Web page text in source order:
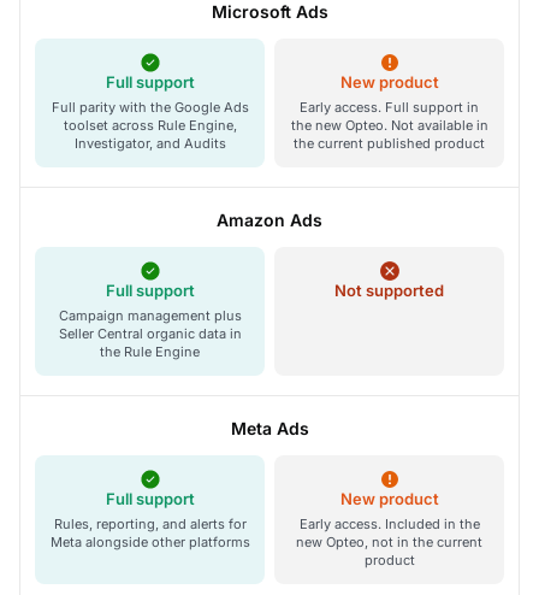
Microsoft Ads
Full support
Full parity with the Google Ads
toolset across Rule Engine,
Investigator, and Audits
New product
Early access. Full support in
the new Opteo. Not available in
the current published product
Amazon Ads
Full support
Campaign management plus
Seller Central organic data in
the Rule Engine
Not supported
Meta Ads
Full support
Rules, reporting, and alerts for
Meta alongside other platforms
New product
Early access. Included in the
new Opteo, not in the current
product